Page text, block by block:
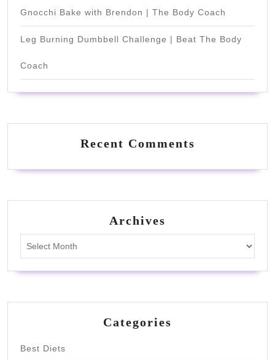
Gnocchi Bake with Brendon | The Body Coach
Leg Burning Dumbbell Challenge | Beat The Body
Coach
Recent Comments
Archives
Categories
Best Diets